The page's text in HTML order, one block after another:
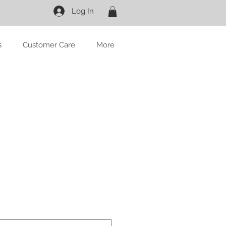
Log In
Customer Care More